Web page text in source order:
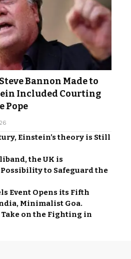
Bannon Made to
Included Courting
Pope
Einstein’s theory is Still
the UK is
to Safeguard the
Event Opens its Fifth
Minimalist Goa.
on the Fighting in